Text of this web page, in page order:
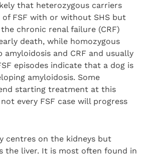
that heterozygous carriers
of FSF with or without SHS but
chronic renal failure (CRF)
death, while homozygous
amyloidosis and CRF and usually
episodes indicate that a dog is
amyloidosis. Some
starting treatment at this
every FSF case will progress
centres on the kidneys but
the liver. It is most often found in